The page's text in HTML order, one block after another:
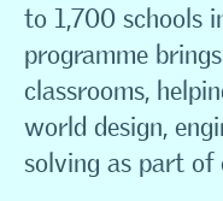
to 1,700 schools
programme
classrooms,
world design,
solving as part of